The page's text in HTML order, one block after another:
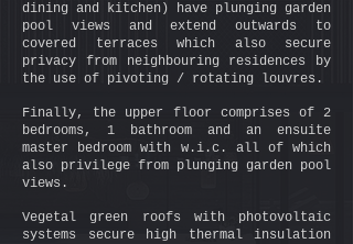
dining and kitchen) have plunging garden
pool views and extend outwards to
covered terraces which also secure
privacy from neighbouring residences by
the use of pivoting / rotating louvres.
Finally, the upper floor comprises of 2
bedrooms, 1 bathroom and an ensuite
master bedroom with w.i.c. all of which
also privilege from plunging garden pool
views.
Vegetal green roofs with photovoltaic
systems secure high thermal insulation